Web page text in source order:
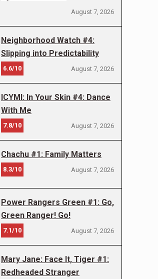
August 7, 2026
Neighborhood Watch #4:
Slipping into Predictability
6.6/10 August 7, 2026
ICYMI: In Your Skin #4: Dance
With Me
7.8/10 August 7, 2026
Chachu #1: Family Matters
8.3/10 August 7, 2026
Power Rangers Green #1: Go,
Green Ranger! Go!
7.1/10 August 7, 2026
Mary Jane: Face It, Tiger #1:
Redheaded Stranger